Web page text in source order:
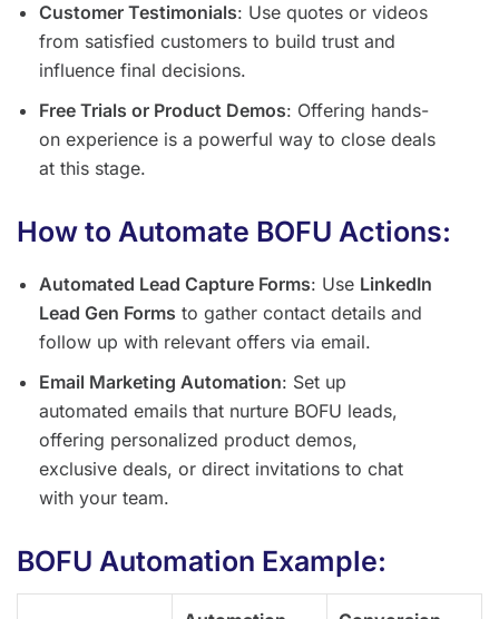
Customer Testimonials: Use quotes or videos
from satisfied customers to build trust and
influence final decisions.
Free Trials or Product Demos: Offering hands-
on experience is a powerful way to close deals
at this stage.
How to Automate BOFU Actions:
Automated Lead Capture Forms: Use LinkedIn
Lead Gen Forms to gather contact details and
follow up with relevant offers via email.
Email Marketing Automation: Set up
automated emails that nurture BOFU leads,
offering personalized product demos,
exclusive deals, or direct invitations to chat
with your team.
BOFU Automation Example: